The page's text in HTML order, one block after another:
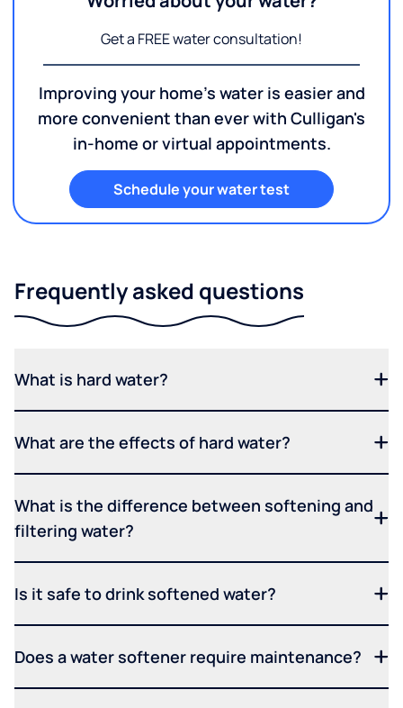
Get a FREE water consultation!
Improving your home's water is easier and
more convenient than ever with Culligan's
in-home or virtual appointments.
Schedule your water test
Frequently asked questions
What is hard water?
What are the effects of hard water?
What is the difference between softening and
filtering water?
Is it safe to drink softened water?
Does a water softener require maintenance?